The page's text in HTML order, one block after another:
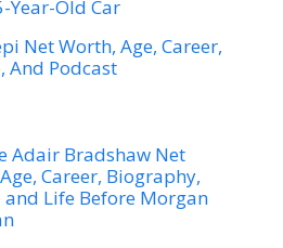
Year-Old Car
Net Worth, Age, Career,
And Podcast
Adair Bradshaw Net
Career, Biography,
and Life Before Morgan